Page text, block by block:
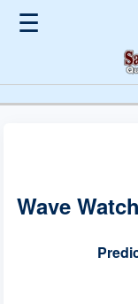
☰
Wave